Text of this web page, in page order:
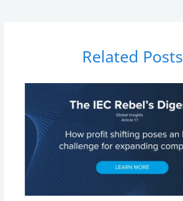
Related Posts